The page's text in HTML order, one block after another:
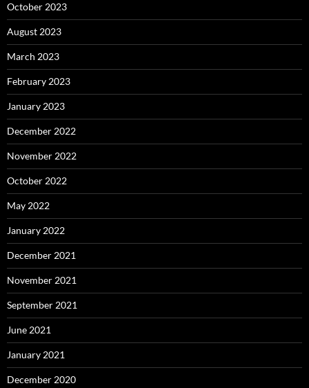
October 2023
August 2023
March 2023
February 2023
January 2023
December 2022
November 2022
October 2022
May 2022
January 2022
December 2021
November 2021
September 2021
June 2021
January 2021
December 2020